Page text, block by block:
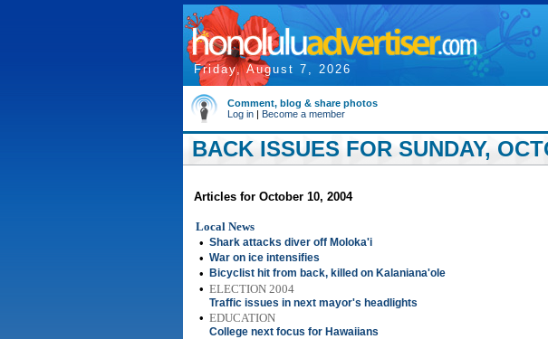
Friday, August 7, 2026
Comment, blog & share photos
Log in | Become a member
BACK ISSUES FOR SUNDAY,
Articles for October 10, 2004
Local News
• Shark attacks diver off Moloka'i
• War on ice intensifies
• Bicyclist hit from back, killed on Kalaniana'ole
• ELECTION 2004
Traffic issues in next mayor's headlights
• EDUCATION
College next focus for Hawaiians